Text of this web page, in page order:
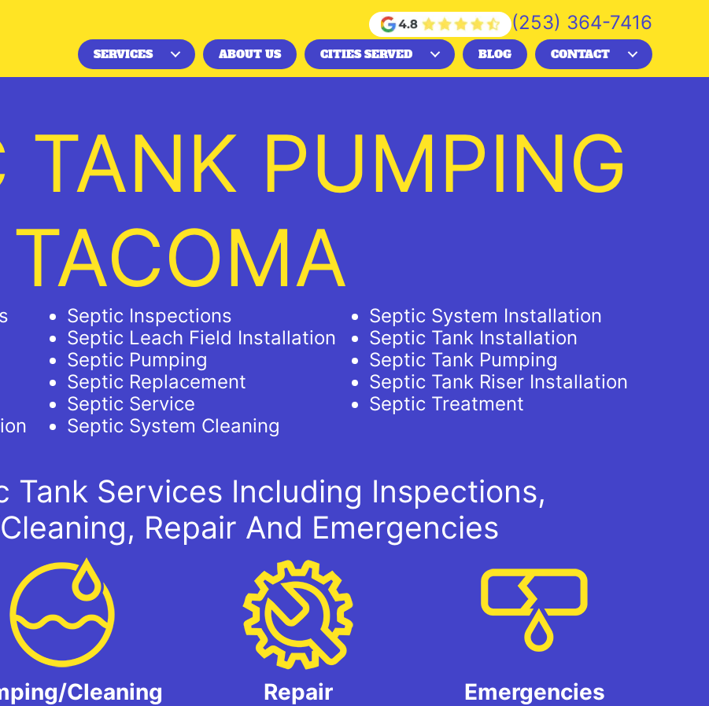
(253) 364-7416
SERVICES ABOUT US CITIES SERVED BLOG CONTACT
TANK PUMPING
TACOMA
Septic Inspections
Septic Leach Field Installation
Septic Pumping
Septic Replacement
Septic Service
Septic System Cleaning
Septic System Installation
Septic Tank Installation
Septic Tank Pumping
Septic Tank Riser Installation
Septic Treatment
Tank Services Including Inspections,
Repair And Emergencies
Cleaning Repair Emergencies